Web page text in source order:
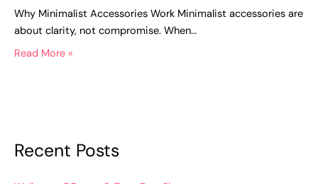
Why Minimalist Accessories Work Minimalist accessories are
about clarity, not compromise. When…
Read More »
Recent Posts